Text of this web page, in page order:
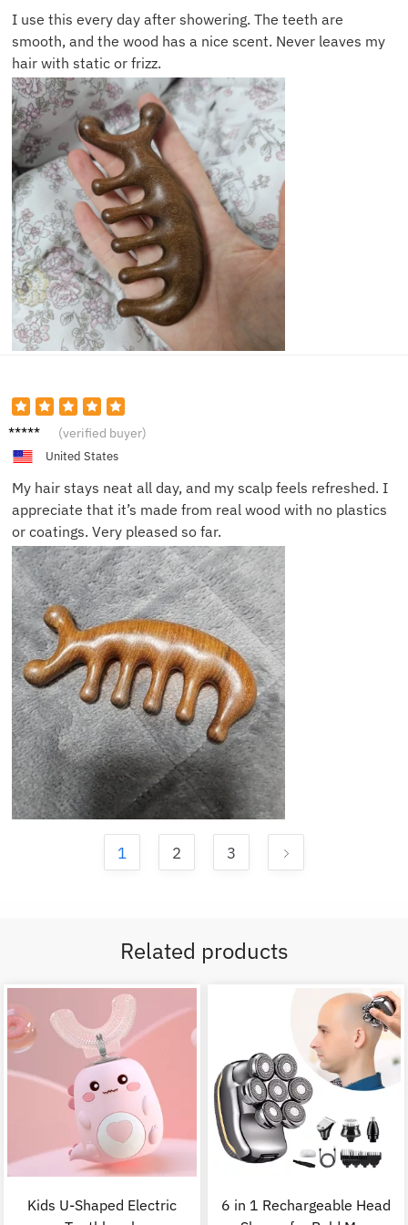
I use this every day after showering. The teeth are
smooth, and the wood has a nice scent. Never leaves my
hair with static or frizz.
Oscar
(verified buyer)
United States
My hair stays neat all day, and my scalp feels refreshed. I
appreciate that it’s made from real wood with no plastics
or coatings. Very pleased so far.
1 2 3
Related products
Kids U-Shaped Electric
6 in 1 Rechargeable Head